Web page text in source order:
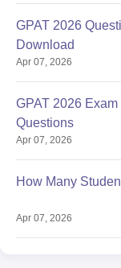
GPAT 2026
Download
Apr 07, 2026
GPAT 2026
Questions
Apr 07, 2026
How Many
Apr 07, 2026